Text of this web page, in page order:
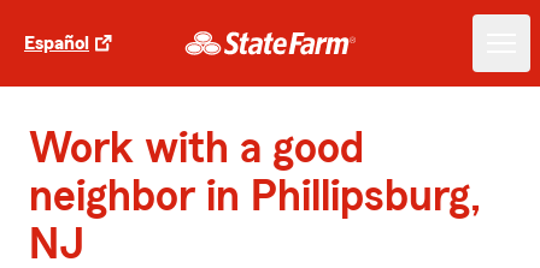
Español
Work with a good
neighbor in Phillipsburg,
NJ